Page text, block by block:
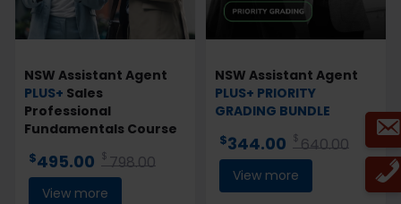
NSW Assistant Agent
PLUS+ Sales
Professional
Fundamentals Course
$495.00 $798.00
View more
NSW Assistant Agent
PLUS+ PRIORITY
GRADING BUNDLE
$344.00 $640.00
View more